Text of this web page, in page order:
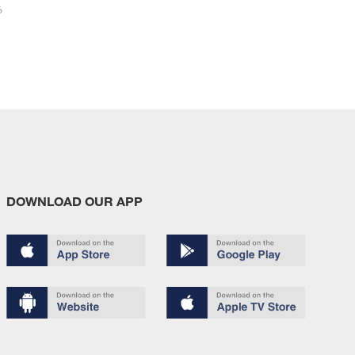
DOWNLOAD OUR APP